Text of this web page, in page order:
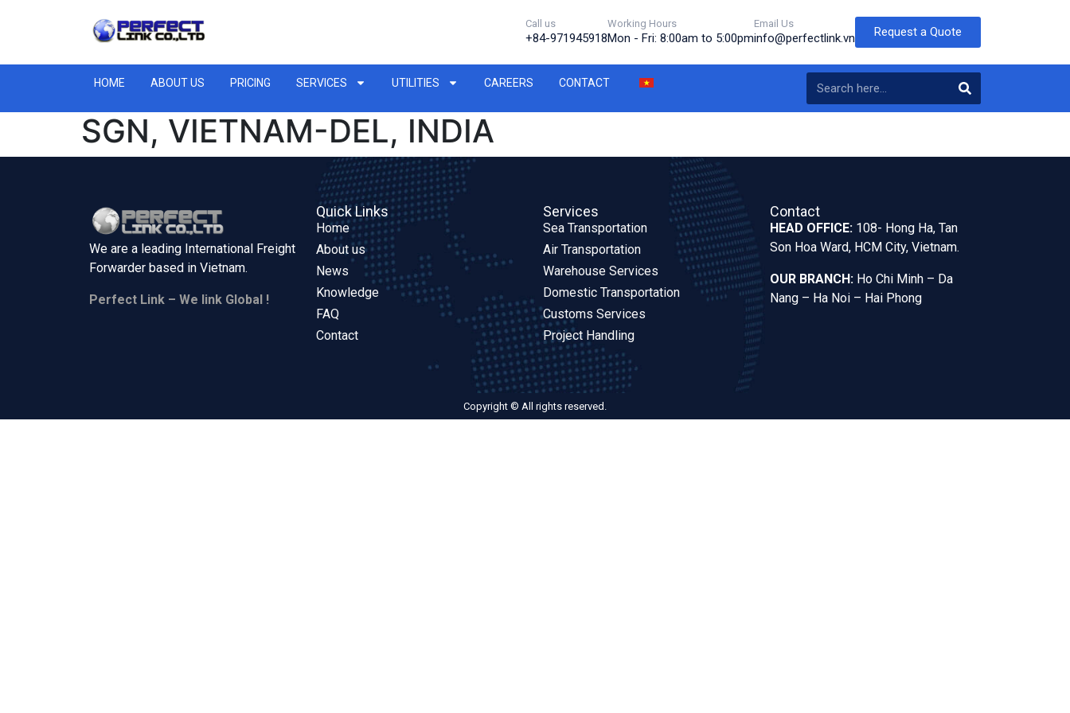
Call us
+84-971945918
Working Hours
Mon - Fri: 8:00am to 5:00pm
Email Us
info@perfectlink.vn Request a Quote
HOME ABOUT US PRICING SERVICES UTILITIES CAREERS CONTACT
SGN, VIETNAM-DEL, INDIA
We are a leading International Freight
Forwarder based in Vietnam.
Perfect Link – We link Global !
Quick Links
Home
About us
News
Knowledge
FAQ
Contact
Services
Sea Transportation
Air Transportation
Warehouse Services
Domestic Transportation
Customs Services
Project Handling
Contact
HEAD OFFICE: 108- Hong Ha, Tan
Son Hoa Ward, HCM City, Vietnam.
OUR BRANCH: Ho Chi Minh – Da
Nang – Ha Noi – Hai Phong
Copyright © All rights reserved.